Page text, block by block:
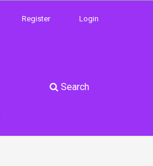
Search
Register Login